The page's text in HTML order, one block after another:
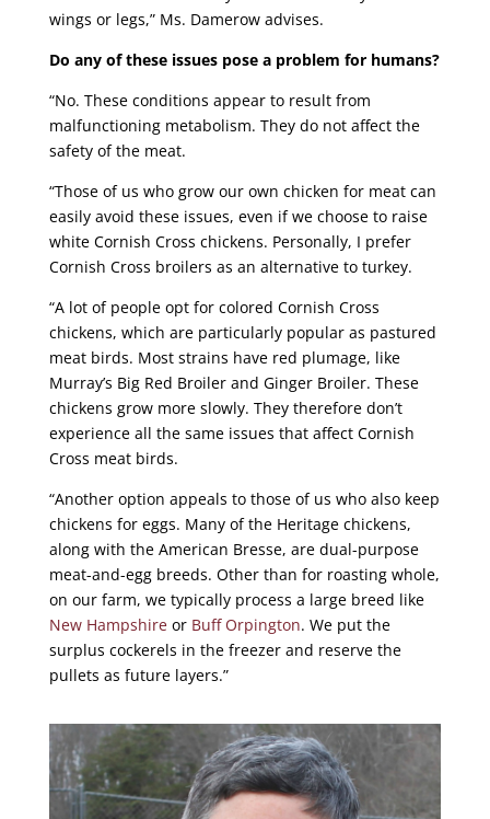
wings or legs,” Ms. Damerow advises.
Do any of these issues pose a problem for humans?
“No. These conditions appear to result from
malfunctioning metabolism. They do not affect the
safety of the meat.
“Those of us who grow our own chicken for meat can
easily avoid these issues, even if we choose to raise
white Cornish Cross chickens. Personally, I prefer
Cornish Cross broilers as an alternative to turkey.
“A lot of people opt for colored Cornish Cross
chickens, which are particularly popular as pastured
meat birds. Most strains have red plumage, like
Murray’s Big Red Broiler and Ginger Broiler. These
chickens grow more slowly. They therefore don’t
experience all the same issues that affect Cornish
Cross meat birds.
“Another option appeals to those of us who also keep
chickens for eggs. Many of the Heritage chickens,
along with the American Bresse, are dual-purpose
meat-and-egg breeds. Other than for roasting whole,
on our farm, we typically process a large breed like
New Hampshireor Buff Orpington. We put the
surplus cockerels in the freezer and reserve the
pullets as future layers.”